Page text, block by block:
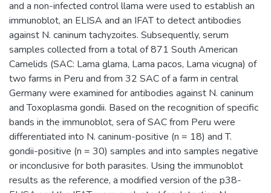
and a non-infected control llama were used to establish an
immunoblot, an ELISA and an IFAT to detect antibodies
against N. caninum tachyzoites. Subsequently, serum
samples collected from a total of 871 South American
Camelids (SAC: Lama glama, Lama pacos, Lama vicugna) of
two farms in Peru and from 32 SAC of a farm in central
Germany were examined for antibodies against N. caninum
and Toxoplasma gondii. Based on the recognition of specific
bands in the immunoblot, sera of SAC from Peru were
differentiated into N. caninum-positive (n = 18) and T.
gondii-positive (n = 30) samples and into samples negative
or inconclusive for both parasites. Using the immunoblot
results as the reference, a modified version of the p38-